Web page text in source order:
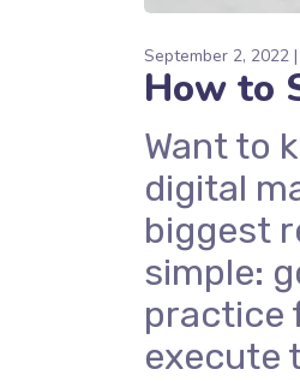
September 2, 2022
How to
Want to
digital
biggest
simple:
practice
execute